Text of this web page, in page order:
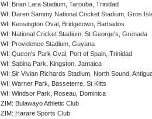
WI: Brian Lara Stadium, Tarouba, Trinidad
WI: Daren Sammy National Cricket Stadium, Gros
WI: Kensington Oval, Bridgetown, Barbados
WI: National Cricket Stadium, St George's, Grenada
WI: Providence Stadium, Guyana
WI: Queen's Park Oval, Port of Spain, Trinidad
WI: Sabina Park, Kingston, Jamaica
WI: Sir Vivian Richards Stadium, North Sound,
WI: Warner Park, Basseterre, St Kitts
WI: Windsor Park, Roseau, Dominica
ZIM: Bulawayo Athletic Club
ZIM: Harare Sports Club